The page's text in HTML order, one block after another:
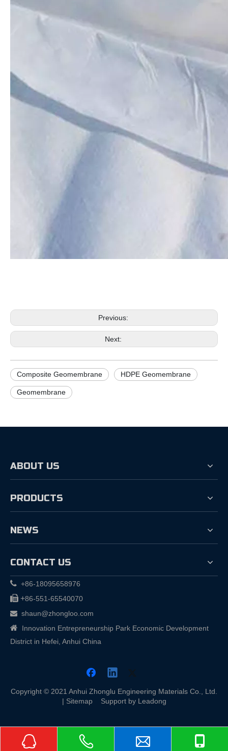
Previous:
Next:
Composite Geomembrane HDPE Geomembrane
Geomembrane
ABOUT US
PRODUCTS
NEWS
CONTACT US
 +86-18095658976
 +86-551-65540070
 shaun@zhongloo.com
 Innovation Entrepreneurship Park Economic Development
District in Hefei, Anhui China
Copyright © 2021 Anhui Zhonglu Engineering Materials Co., Ltd.
| SitemapSupport by Leadong